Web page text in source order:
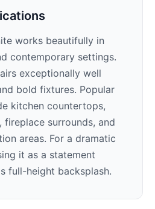
works beautifully in
contemporary settings.
exceptionally well
bold fixtures. Popular
kitchen countertops,
fireplace surrounds, and
areas. For a dramatic
it as a statement
full-height backsplash.